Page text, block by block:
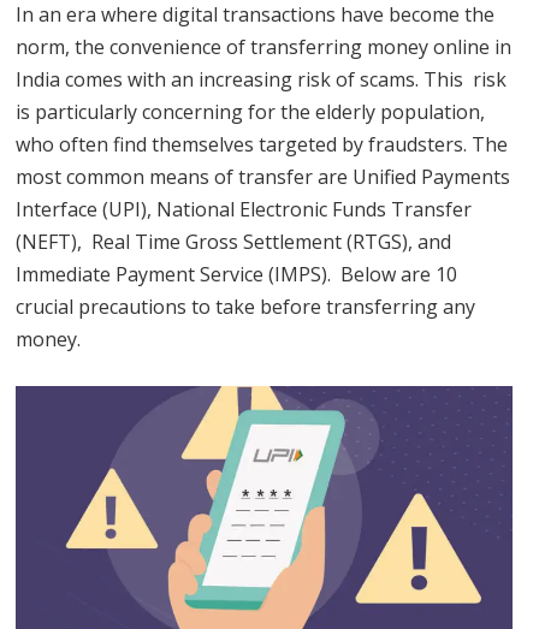
In an era where digital transactions have become the
norm, the convenience of transferring money online in
India comes with an increasing risk of scams. This risk
is particularly concerning for the elderly population,
who often find themselves targeted by fraudsters. The
most common means of transfer are Unified Payments
Interface (UPI), National Electronic Funds Transfer
(NEFT), Real Time Gross Settlement (RTGS), and
Immediate Payment Service (IMPS). Below are 10
crucial precautions to take before transferring any
money.